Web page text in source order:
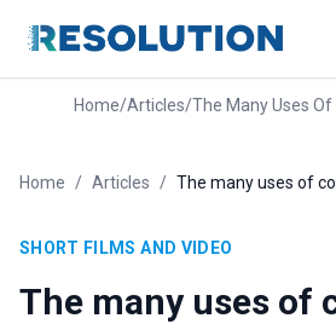
Home/Articles/The Many Uses
Home / Articles / The many uses of
SHORT FILMS AND VIDEO
The many uses of